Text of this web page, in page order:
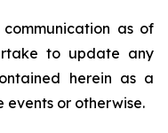
communication as of
to update any
herein as a
events or otherwise.